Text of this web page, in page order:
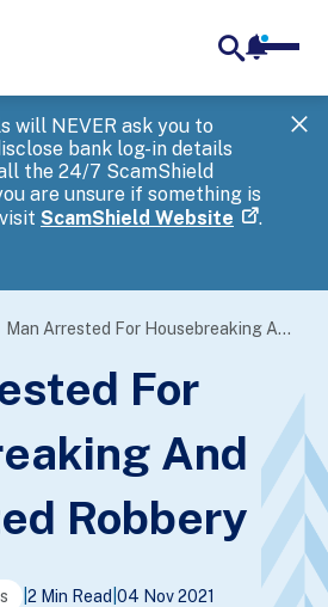
will NEVER ask you to
bank log-in details
the 24/7 ScamShield
are unsure if something is
ScamShield Website .
Man Arrested For Housebreaking And Attempted Robbery
For
And
Robbery
2 Min Read 04 Nov 2021